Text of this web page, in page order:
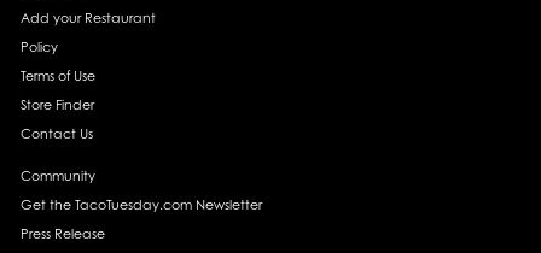
Add your Restaurant
Policy
Terms of Use
Store Finder
Contact Us
Community
Get the TacoTuesday.com Newsletter
Press Release